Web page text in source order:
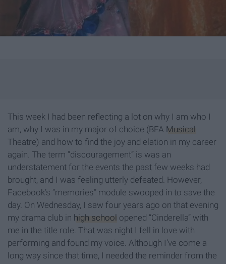
This week I had been reflecting a lot on why I am who I
am, why I was in my major of choice (BFA Musical
Theatre) and how to find the joy and elation in my career
again. The term “discouragement” is was an
understatement for the events the past few weeks had
brought, and I was feeling utterly defeated. However,
Facebook’s “memories” module swooped in to save the
day. On Wednesday, I saw four years ago on that evening
my drama club in high school opened “Cinderella” with
me in the title role. That was night I fell in love with
performing and found my voice. Although I’ve come a
long way since that time, I needed the reminder from the